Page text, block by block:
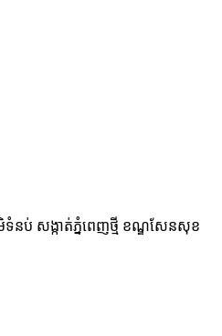
ទំនប់ សង្កាត់ភ្នំពេញថ្មី ខណ្ឌសែនសុខ